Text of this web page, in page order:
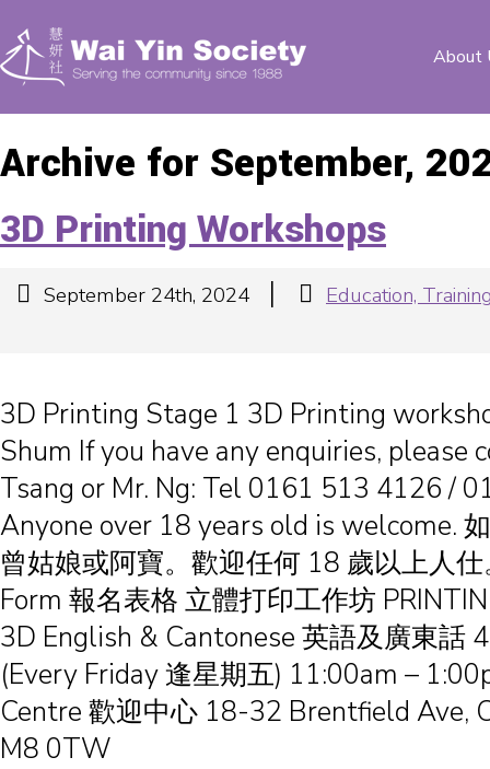
About
Archive for September,
3D Printing Workshops
September 24th, 2024 | Education,
3D Printing Stage 1 3D Printing
Shum If you have any enquiries, please
Tsang or Mr. Ng: Tel 0161 513 4126 /
Anyone over 18 years old is welcome.
曾姑娘或阿寶。歡迎任何 18 歲以上人
Form 報名表格 立體打印工作坊
3D English & Cantonese 英語及廣東話
(Every Friday 逢星期五) 11:00am –
Centre 歡迎中心 18-32 Brentfield Ave,
M8 0TW